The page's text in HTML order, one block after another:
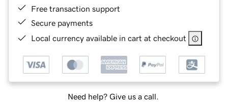
Free transaction support
Secure payments
Local currency available in cart at checkout
Need help? Give us a call.